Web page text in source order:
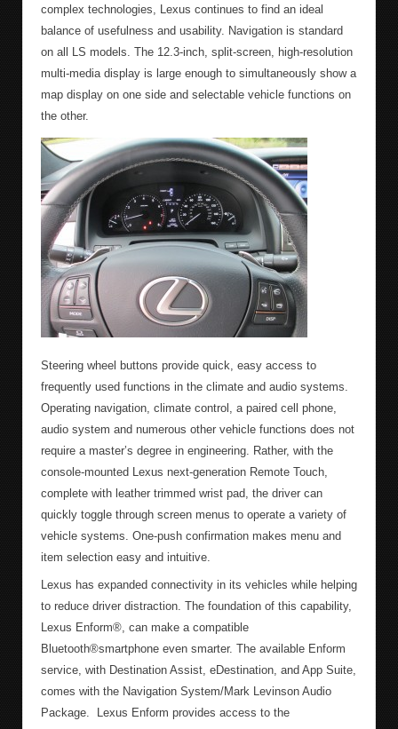
complex technologies, Lexus continues to find an ideal
balance of usefulness and usability. Navigation is standard
on all LS models. The 12.3-inch, split-screen, high-resolution
multi-media display is large enough to simultaneously show a
map display on one side and selectable vehicle functions on
the other.
Steering wheel buttons provide quick, easy access to
frequently used functions in the climate and audio systems.
Operating navigation, climate control, a paired cell phone,
audio system and numerous other vehicle functions does not
require a master’s degree in engineering. Rather, with the
console-mounted Lexus next-generation Remote Touch,
complete with leather trimmed wrist pad, the driver can
quickly toggle through screen menus to operate a variety of
vehicle systems. One-push confirmation makes menu and
item selection easy and intuitive.
Lexus has expanded connectivity in its vehicles while helping
to reduce driver distraction. The foundation of this capability,
Lexus Enform®, can make a compatible
Bluetooth®smartphone even smarter. The available Enform
service, with Destination Assist, eDestination, and App Suite,
comes with the Navigation System/Mark Levinson Audio
Package. Lexus Enform provides access to the